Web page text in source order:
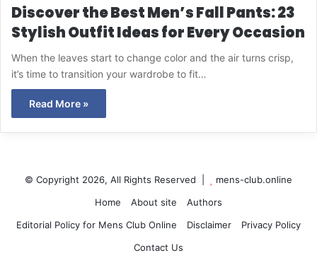
Discover the Best Men’s Fall Pants: 23
Stylish Outfit Ideas for Every Occasion
When the leaves start to change color and the air turns crisp,
it’s time to transition your wardrobe to fit…
Read More »
© Copyright 2026, All Rights Reserved |
mens-club.online
Home
About site
Authors
Editorial Policy for Mens Club Online
Disclaimer
Privacy Policy
Contact Us